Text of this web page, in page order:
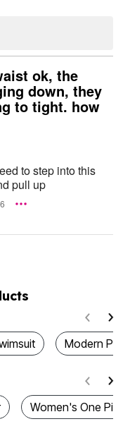
ok, the
down, they
to tight. how
to step into this
pull up
Modern
Women's One